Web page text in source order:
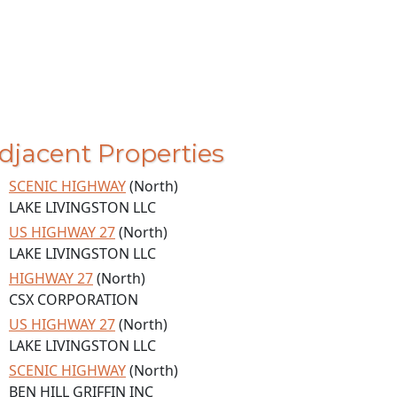
Properties
SCENIC HIGHWAY(North)
LAKE LIVINGSTON LLC
US HIGHWAY 27(North)
LAKE LIVINGSTON LLC
HIGHWAY 27(North)
CSX CORPORATION
US HIGHWAY 27(North)
LAKE LIVINGSTON LLC
SCENIC HIGHWAY(North)
BEN HILL GRIFFIN INC